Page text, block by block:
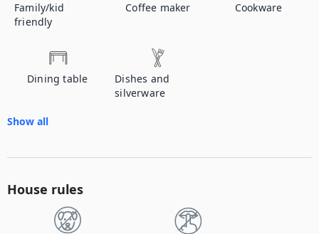
Family/kid
friendly
Coffee maker Cookware
Dining table
Dishes and
silverware
Show all
House rules